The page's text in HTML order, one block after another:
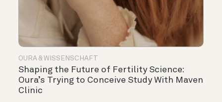
OURA & WISSENSCHAFT
Shaping the Future of Fertility Science:
Oura’s Trying to Conceive Study With Maven
Clinic